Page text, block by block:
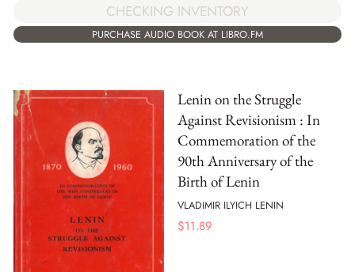
CHECKING INVENTORY
PURCHASE AUDIO BOOK AT LIBRO.FM
Lenin on the Struggle
Against Revisionism : In
Commemoration of the
90th Anniversary of the
Birth of Lenin
VLADIMIR ILYICH LENIN
$11.89